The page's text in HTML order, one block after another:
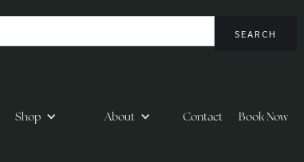
Shop About Contact Book Now